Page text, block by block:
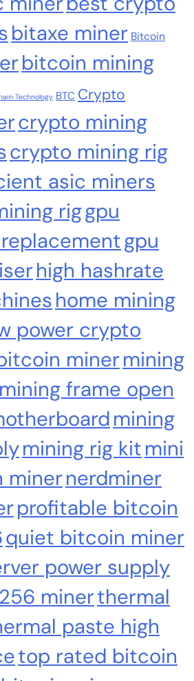
Safes
Wallet, Seed BackUp for
Steel, Recovery Phrase
Capsule, Password Safe
28
& Scientific
Miner 1.2TH/s – Open
S21PRO with BM1370
Fi Ready NerdMiner, Ultra-
Miner for Home, Includes
Cash & Check Boxes,Office Products
bitaxe miner Bitcoin
bitcoin mining
Technology BTC Crypto
crypto mining
crypto mining rig
asic miners
riggpu
gpu
high hashrate
home mining
power crypto
minermining
mining frame open
mining
mining rig kitmini
minernerdminer
profitable bitcoin
quiet bitcoin miner
power supply
minerthermal
paste high
top rated bitcoin